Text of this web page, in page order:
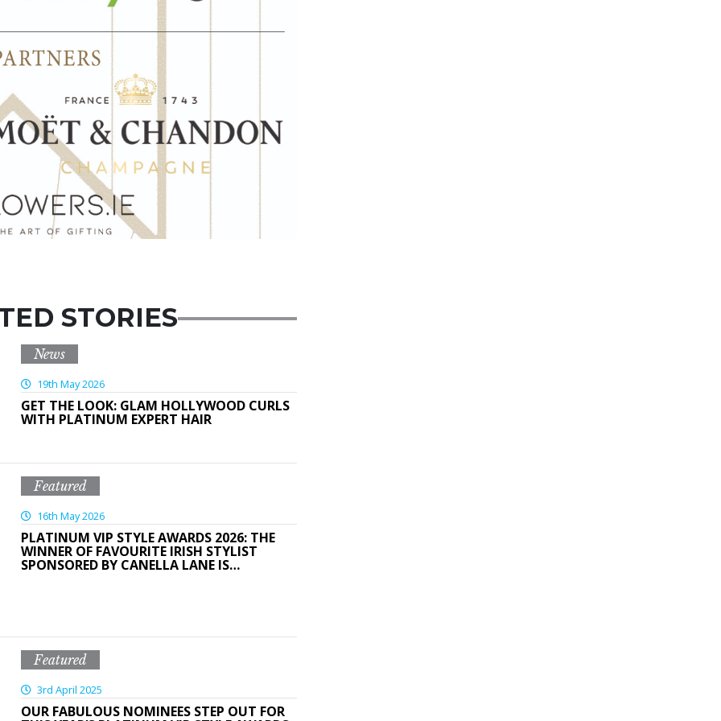
STORIES
News
19th May 2026
GET THE LOOK: GLAM HOLLYWOOD CURLS
WITH PLATINUM EXPERT HAIR
Featured
16th May 2026
PLATINUM VIP STYLE AWARDS 2026: THE
WINNER OF FAVOURITE IRISH STYLIST
SPONSORED BY CANELLA LANE IS…
Featured
3rd April 2025
OUR FABULOUS NOMINEES STEP OUT FOR